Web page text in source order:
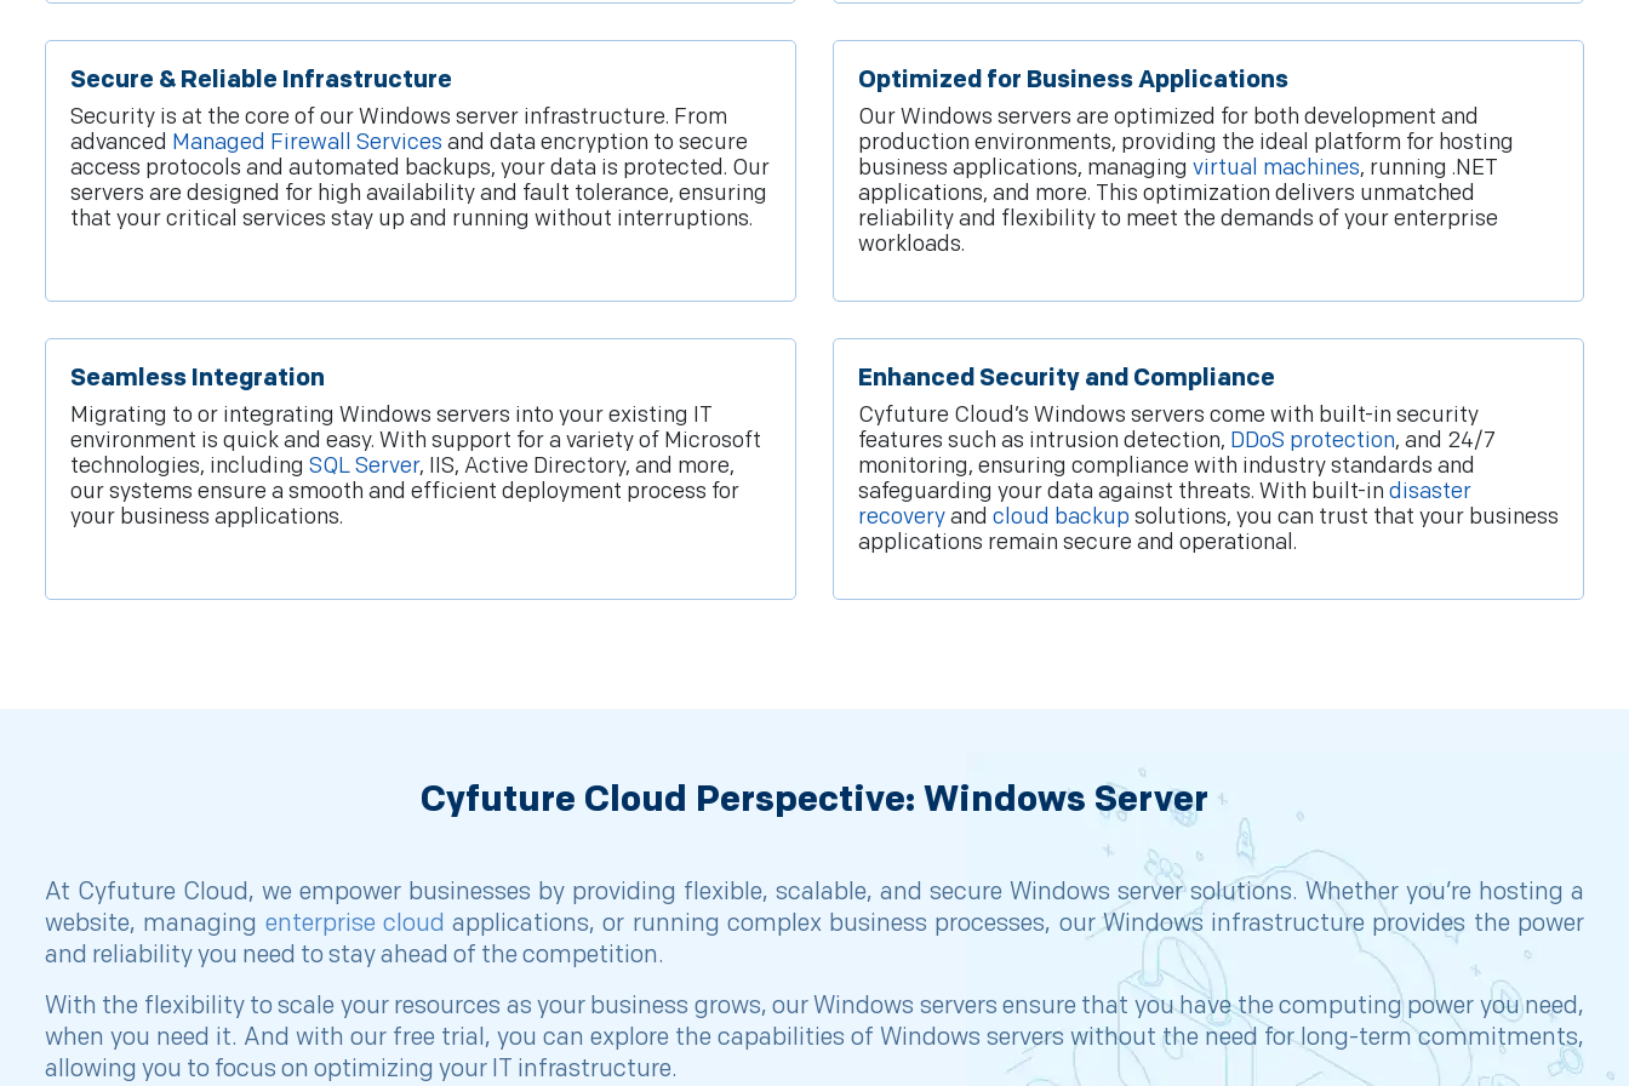
Secure & Reliable Infrastructure
Security is at the core of our Windows server infrastructure. From
advanced Managed Firewall Services and data encryption to secure
access protocols and automated backups, your data is protected. Our
servers are designed for high availability and fault tolerance, ensuring
that your critical services stay up and running without interruptions.
Optimized for Business Applications
Our Windows servers are optimized for both development and
production environments, providing the ideal platform for hosting
business applications, managing virtual machines, running .NET
applications, and more. This optimization delivers unmatched
reliability and flexibility to meet the demands of your enterprise
workloads.
Seamless Integration
Migrating to or integrating Windows servers into your existing IT
environment is quick and easy. With support for a variety of Microsoft
technologies, including SQL Server, IIS, Active Directory, and more,
our systems ensure a smooth and efficient deployment process for
your business applications.
Enhanced Security and Compliance
Cyfuture Cloud’s Windows servers come with built-in security
features such as intrusion detection, DDoS protection, and 24/7
monitoring, ensuring compliance with industry standards and
safeguarding your data against threats. With built-in disaster
recoveryand cloud backup solutions, you can trust that your business
applications remain secure and operational.
Cyfuture Cloud Perspective: Windows Server
At Cyfuture Cloud, we empower businesses by providing flexible, scalable, and secure Windows server solutions. Whether you’re hosting a
website, managing enterprise cloud applications, or running complex business processes, our Windows infrastructure provides the power
and reliability you need to stay ahead of the competition.
With the flexibility to scale your resources as your business grows, our Windows servers ensure that you have the computing power you need,
when you need it. And with our free trial, you can explore the capabilities of Windows servers without the need for long-term commitments,
allowing you to focus on optimizing your IT infrastructure.